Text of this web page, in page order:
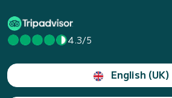
4.3/5
English (UK)